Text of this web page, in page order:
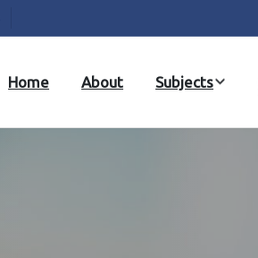
Home About Subjects